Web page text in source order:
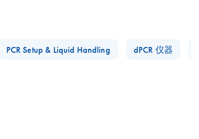
PCR Setup & Liquid Handling dPCR 仪器